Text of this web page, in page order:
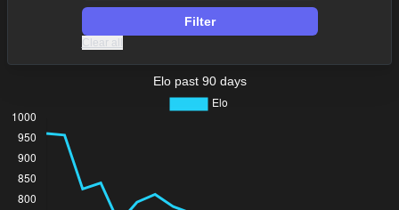
Filter
Clear all
Elo past 90 days